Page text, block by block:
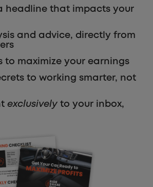
headline that impacts your
and advice, directly from
to maximize your earnings
to working smarter, not
exclusively to your inbox,